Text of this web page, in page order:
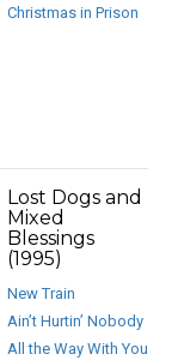
Christmas in Prison
Lost Dogs and
Mixed
Blessings
(1995)
New Train
Ain’t Hurtin’ Nobody
All the Way With You